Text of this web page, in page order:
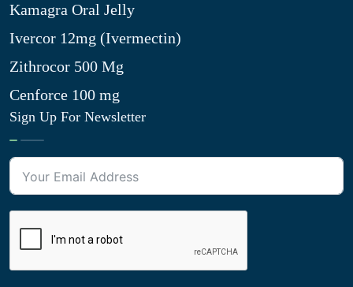
Kamagra Oral Jelly
Ivercor 12mg (Ivermectin)
Zithrocor 500 Mg
Cenforce 100 mg
Sign Up For Newsletter